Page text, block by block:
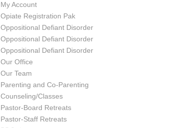
My Account
Opiate Registration Pak
Oppositional Defiant Disorder
Oppositional Defiant Disorder
Oppositional Defiant Disorder
Our Office
Our Team
Parenting and Co-Parenting
Counseling/Classes
Pastor-Board Retreats
Pastor-Staff Retreats